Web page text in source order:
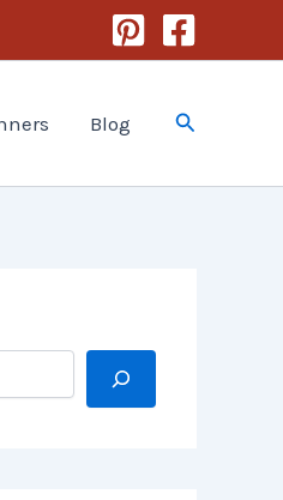
Blog Search